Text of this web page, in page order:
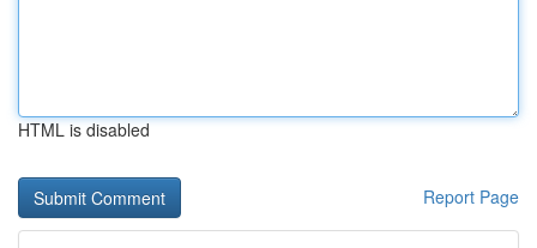
HTML is disabled
Report Page